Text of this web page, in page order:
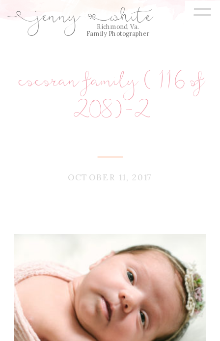
Richmond, Va.
Family Photographer
=
jenny white
E Q
cocoran family (116 of
208)-2
OCTOBER 11, 2017